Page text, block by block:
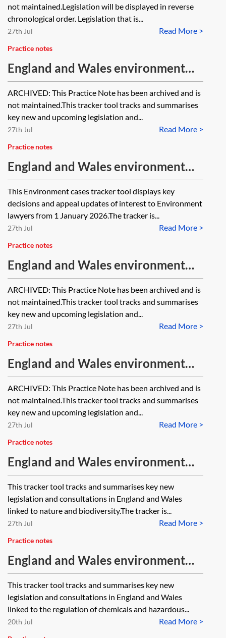
not maintained.Legislation will be displayed in reverse
chronological order. Legislation that is...
Read More >
27th Jul
Practice notes
England and Wales environment
tracker 2025—chemicals and
hazardous substances [Archived]
ARCHIVED: This Practice Note has been archived and is
not maintained.This tracker tool tracks and summarises
key new and upcoming legislation and...
Read More >
27th Jul
Practice notes
England and Wales environment
cases tracker 2026
This Environment cases tracker tool displays key
decisions and appeal updates of interest to Environment
lawyers from 1 January 2026.The tracker is...
Read More >
27th Jul
Practice notes
England and Wales environment
tracker 2025—waste [Archived]
ARCHIVED: This Practice Note has been archived and is
not maintained.This tracker tool tracks and summarises
key new and upcoming legislation and...
Read More >
27th Jul
Practice notes
England and Wales environment
tracker 2025—contamination,
pollution and permitting [Archived]
ARCHIVED: This Practice Note has been archived and is
not maintained.This tracker tool tracks and summarises
key new and upcoming legislation and...
Read More >
27th Jul
Practice notes
England and Wales environment
tracker 2026—nature and
biodiversity
This tracker tool tracks and summarises key new
legislation and consultations in England and Wales
linked to nature and biodiversity.The tracker is...
Read More >
27th Jul
Practice notes
England and Wales environment
tracker 2026—chemicals and
hazardous substances
This tracker tool tracks and summarises key new
legislation and consultations in England and Wales
linked to the regulation of chemicals and hazardous...
Read More >
20th Jul